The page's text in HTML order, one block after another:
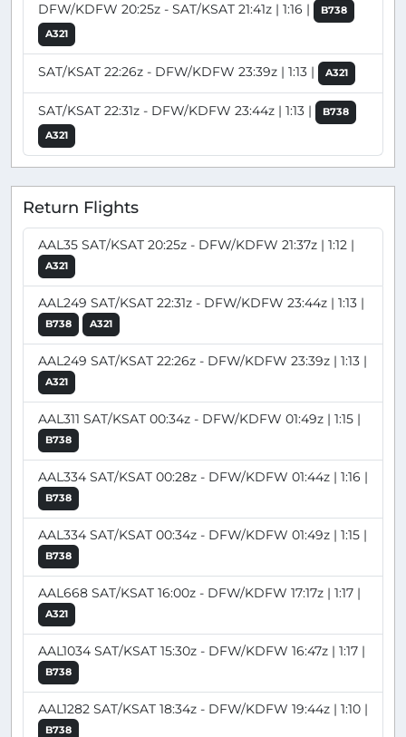
DFW/KDFW 20:25z - SAT/KSAT 21:41z | 1:16 |
B738
A321
SAT/KSAT 22:26z - DFW/KDFW 23:39z | 1:13 | A321
SAT/KSAT 22:31z - DFW/KDFW 23:44z | 1:13 |
B738
A321
Return Flights
AAL35 SAT/KSAT 20:25z - DFW/KDFW 21:37z | 1:12 |
A321
AAL249 SAT/KSAT 22:31z - DFW/KDFW 23:44z | 1:13 |
B738 A321
AAL249 SAT/KSAT 22:26z - DFW/KDFW 23:39z | 1:13 |
A321
AAL311 SAT/KSAT 00:34z - DFW/KDFW 01:49z | 1:15 |
B738
AAL334 SAT/KSAT 00:28z - DFW/KDFW 01:44z | 1:16 |
B738
AAL334 SAT/KSAT 00:34z - DFW/KDFW 01:49z | 1:15 |
B738
AAL668 SAT/KSAT 16:00z - DFW/KDFW 17:17z | 1:17 |
A321
AAL1034 SAT/KSAT 15:30z - DFW/KDFW 16:47z | 1:17 |
B738
AAL1282 SAT/KSAT 18:34z - DFW/KDFW 19:44z | 1:10 |
B738